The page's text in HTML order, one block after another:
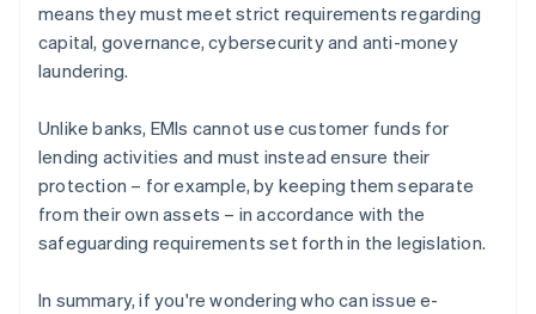
means they must meet strict requirements regarding
capital, governance, cybersecurity and anti-money
laundering.
Unlike banks, EMIs cannot use customer funds for
lending activities and must instead ensure their
protection – for example, by keeping them separate
from their own assets – in accordance with the
safeguarding requirements set forth in the legislation.
In summary, if you're wondering who can issue e-